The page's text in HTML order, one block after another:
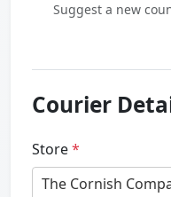
Suggest a new
Courier
Store*
The Cornish